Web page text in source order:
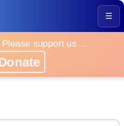
☰
support us ...